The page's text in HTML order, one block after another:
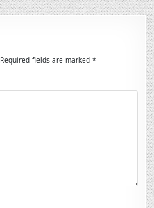
Required fields are marked*